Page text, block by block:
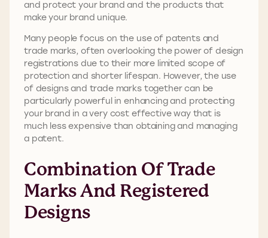
and protect your brand and the products that
make your brand unique.
Many people focus on the use of patents and
trade marks, often overlooking the power of design
registrations due to their more limited scope of
protection and shorter lifespan. However, the use
of designs and trade marks together can be
particularly powerful in enhancing and protecting
your brand in a very cost effective way that is
much less expensive than obtaining and managing
a patent.
Combination Of Trade
Marks And Registered
Designs